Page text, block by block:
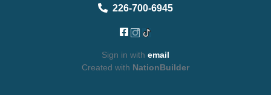
226-700-6945
Sign in with email
Created with NationBuilder